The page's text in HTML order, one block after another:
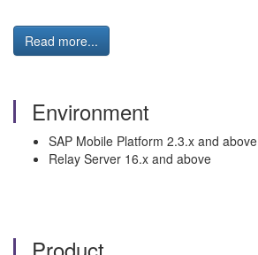
Read more...
Environment
SAP Mobile Platform 2.3.x and above
Relay Server 16.x and above